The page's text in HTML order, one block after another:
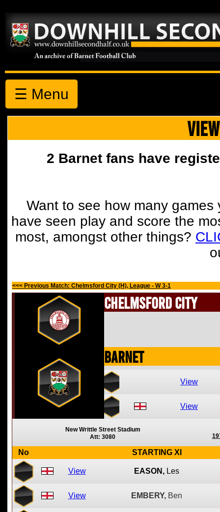
☰ Menu
2 Barnet fans have
Want to see how many
have seen play and score the
most, amongst other things?
<<< Previous Match: Chelmsford City (H), League - W 3-1
Chelmsford City
Barnet
View
View
New Writtle Street Stadium
Att: 3080
No STARTING XI
View EASON, Les
View EMBERY, Ben